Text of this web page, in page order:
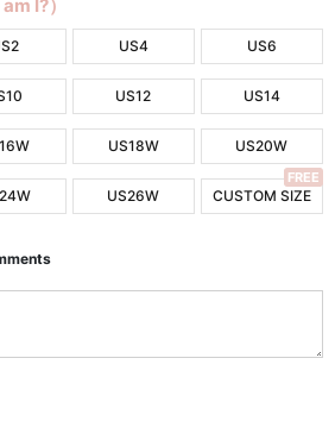
I?）
US4 US6
US12 US14
US18W US20W
US26W CUSTOM SIZE
FREE